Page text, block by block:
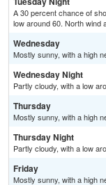
A 30 percent chance of
low around 60. North wind
Wednesday
Mostly sunny, with a high
Wednesday Night
Partly cloudy, with a low
Thursday
Mostly sunny, with a high
Thursday Night
Partly cloudy, with a low
Friday
Mostly sunny, with a high